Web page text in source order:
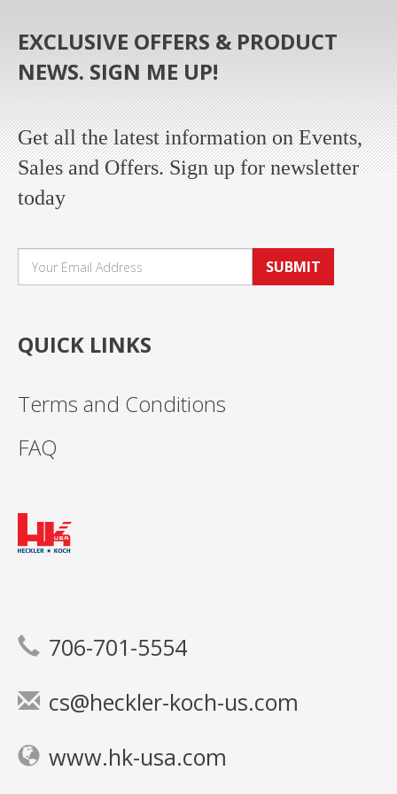
EXCLUSIVE OFFERS & PRODUCT
NEWS. SIGN ME UP!
Get all the latest information on Events,
Sales and Offers. Sign up for newsletter
today
SUBMIT
QUICK LINKS
Terms and Conditions
FAQ
706-701-5554
cs@heckler-koch-us.com
www.hk-usa.com